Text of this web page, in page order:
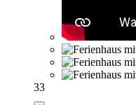
33